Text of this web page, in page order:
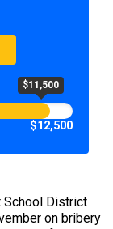
$11,500
$12,500
School District
on bribery